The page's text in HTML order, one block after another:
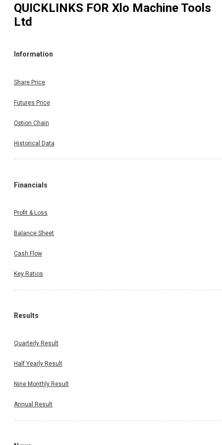
QUICKLINKS FOR Xlo Machine Tools
Ltd
Information
Share Price
Futures Price
Option Chain
Historical Data
Financials
Profit & Loss
Balance Sheet
Cash Flow
Key Ratios
Results
Quarterly Result
Half Yearly Result
Nine Monthly Result
Annual Result